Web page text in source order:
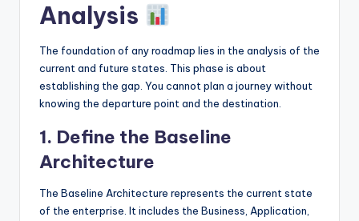
Analysis
The foundation of any roadmap lies in the analysis of the
current and future states. This phase is about
establishing the gap. You cannot plan a journey without
knowing the departure point and the destination.
1. Define the Baseline
Architecture
The Baseline Architecture represents the current state
of the enterprise. It includes the Business, Application,